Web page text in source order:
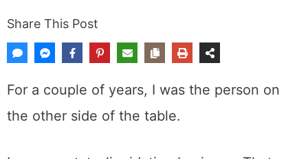
Share This Post
For a couple of years, I was the person on